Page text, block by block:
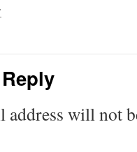
address will not